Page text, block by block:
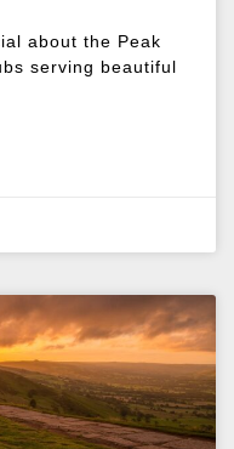
about the Peak
serving beautiful